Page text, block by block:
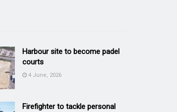
Harbour site to become padel
courts
4 June, 2026
Firefighter to tackle personal